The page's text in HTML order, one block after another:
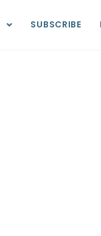
SUBSCRIBE